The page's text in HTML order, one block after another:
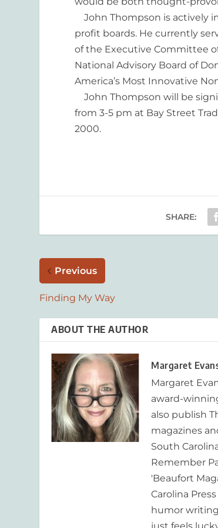
John Thompson is actively
profit boards. He currently
of the Executive Committee
National Advisory Board of
America’s Most Innovative
John Thompson will be
from 3-5 pm at Bay Street
2000.
SHARE:
Previous
Finding My Way
ABOUT THE AUTHOR
Margaret
Margaret
award-
also publish
magazines
South
Remember
'Beaufort
Carolina
humor